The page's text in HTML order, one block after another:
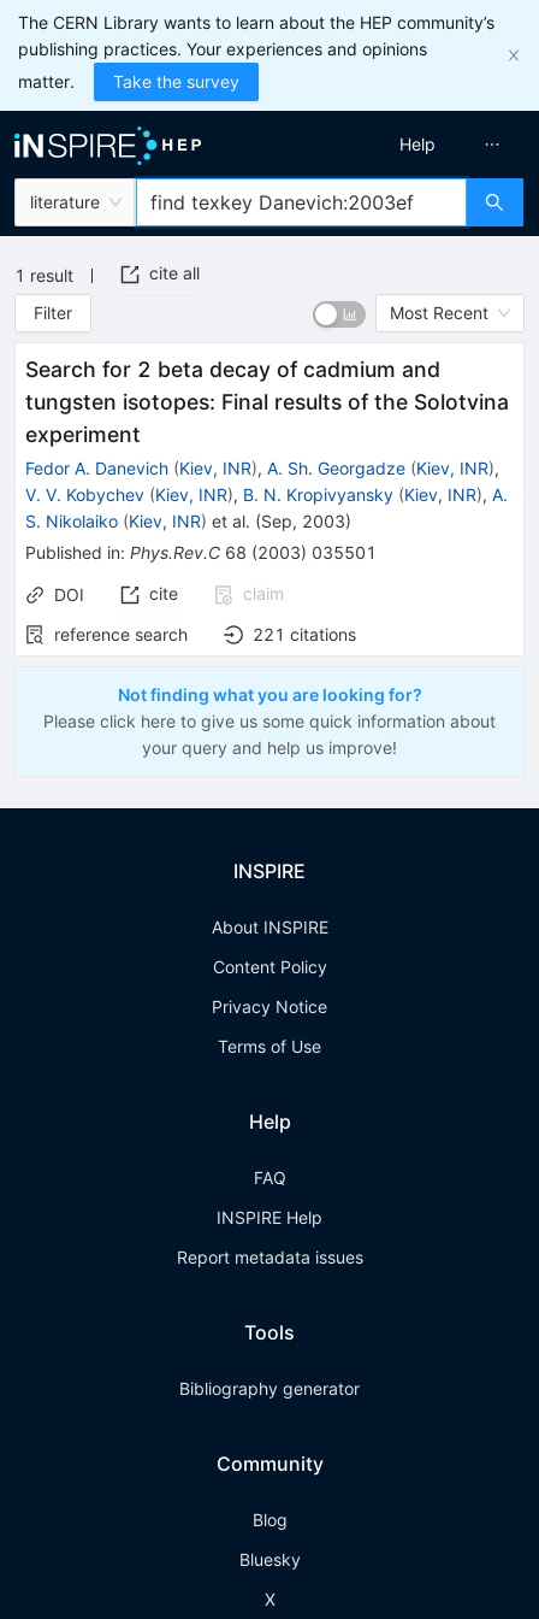
The CERN Library wants to learn about the HEP community’s
publishing practices. Your experiences and opinions
matter.
Take the survey
literature
Help
1 result
cite all
Filter
Most Recent
Search for 2 beta decay of cadmium and
tungsten isotopes: Final results of the Solotvina
experiment
Fedor A. Danevich (Kiev, INR), A. Sh. Georgadze (Kiev, INR),
V. V. Kobychev (Kiev, INR), B. N. Kropivyansky (Kiev, INR), A.
S. Nikolaiko (Kiev, INR) et al. (Sep, 2003)
Published in: Phys.Rev.C 68 (2003) 035501
DOI cite
claim
reference search
221 citations
Not finding what you are looking for?
Please click here to give us some quick information about
your query and help us improve!
INSPIRE
About INSPIRE
Content Policy
Privacy Notice
Terms of Use
Help
FAQ
INSPIRE Help
Report metadata issues
Tools
Bibliography generator
Community
Blog
Bluesky
X